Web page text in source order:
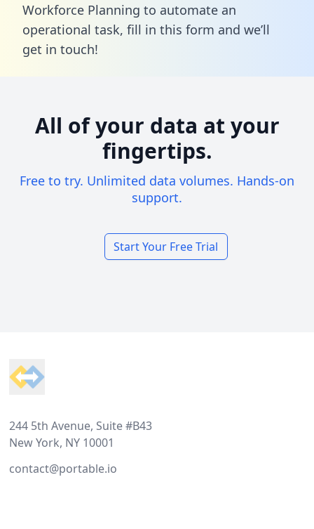
Workforce Planning to automate an
operational task, fill in this form and we’ll
get in touch!
All of your data at your
fingertips.
Free to try. Unlimited data volumes. Hands-on
support.
Start Your Free Trial
244 5th Avenue, Suite #B43
New York, NY 10001
contact@portable.io